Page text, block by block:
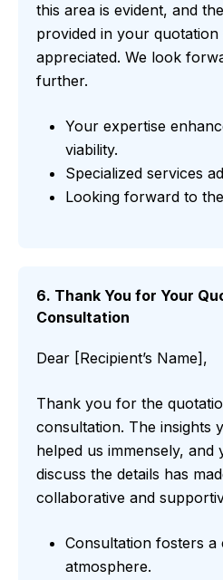
this area is evident, and
provided in your
appreciated. We look
further.
Your expertise
viability.
Specialized services
Looking forward to
6. Thank You for Your
Consultation
Dear [Recipient’s Name],
Thank you for the
consultation. The insights
helped us immensely, and
discuss the details has
collaborative and
Consultation fosters a
atmosphere.